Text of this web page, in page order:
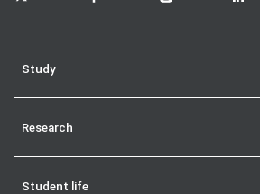
Study
Research
Student life